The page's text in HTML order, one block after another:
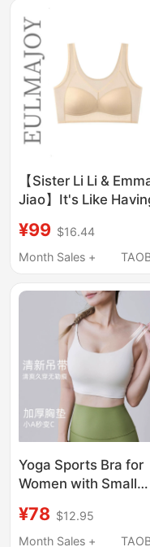
Underwear
【Sister Li Li &
Jiao】It's Like
Your Breasts! This
“Caffeine” Bra Is
¥99 $16.44
Month Sales +
Yoga Sports Bra for
Women with Small
Chest Pads, Thin
Shoulder Straps,
¥78 $12.95
Month Sales +